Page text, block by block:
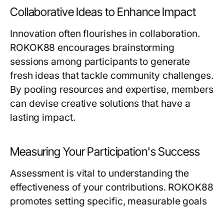
Collaborative Ideas to Enhance Impact
Innovation often flourishes in collaboration.
ROKOK88 encourages brainstorming
sessions among participants to generate
fresh ideas that tackle community challenges.
By pooling resources and expertise, members
can devise creative solutions that have a
lasting impact.
Measuring Your Participation's Success
Assessment is vital to understanding the
effectiveness of your contributions. ROKOK88
promotes setting specific, measurable goals